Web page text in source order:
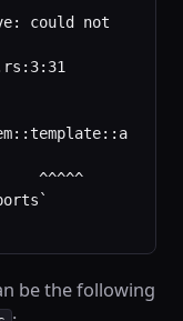
could not
be the following